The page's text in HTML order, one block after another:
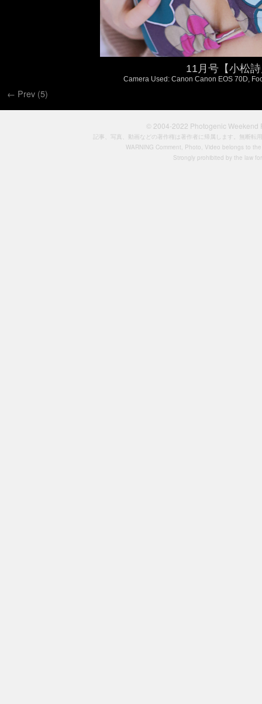
11月号【小松
Camera Used: Canon Canon EOS 70D,
← Prev (5)
© 2004-2022 Photogenic Weekend
記事、写真、動画などの著作権は著作者に帰属します。無断転
WARNING Comment, Photo, Video belongs to
Strongly prohibited by the law